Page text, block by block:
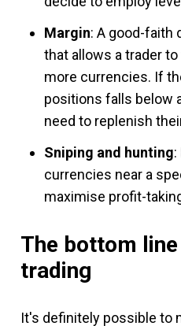
Margin: A good-faith
that allows a trader
more currencies. If
positions falls below
need to replenish
Sniping and hunting
currencies near a
maximise profit-
The bottom
trading
It's definitely possible to